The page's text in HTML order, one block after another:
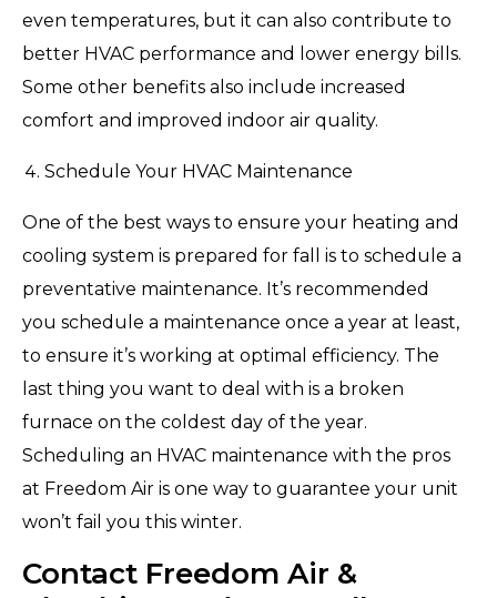
even temperatures, but it can also contribute to
better HVAC performance and lower energy bills.
Some other benefits also include increased
comfort and improved indoor air quality.
Schedule Your HVAC Maintenance
One of the best ways to ensure your heating and
cooling system is prepared for fall is to schedule a
preventative maintenance. It’s recommended
you schedule a maintenance once a year at least,
to ensure it’s working at optimal efficiency. The
last thing you want to deal with is a broken
furnace on the coldest day of the year.
Scheduling an HVAC maintenance with the pros
at Freedom Air is one way to guarantee your unit
won’t fail you this winter.
Contact Freedom Air &